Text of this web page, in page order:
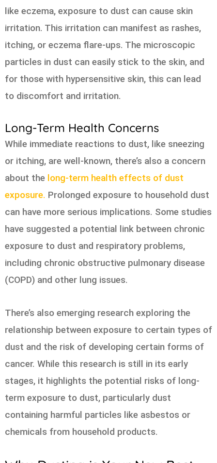
like eczema, exposure to dust can cause skin
irritation. This irritation can manifest as rashes,
itching, or eczema flare-ups. The microscopic
particles in dust can easily stick to the skin, and
for those with hypersensitive skin, this can lead
to discomfort and irritation.
Long-Term Health Concerns
While immediate reactions to dust, like sneezing
or itching, are well-known, there’s also a concern
about the long-term health effects of dust
exposure. Prolonged exposure to household dust
can have more serious implications. Some studies
have suggested a potential link between chronic
exposure to dust and respiratory problems,
including chronic obstructive pulmonary disease
(COPD) and other lung issues.
There’s also emerging research exploring the
relationship between exposure to certain types of
dust and the risk of developing certain forms of
cancer. While this research is still in its early
stages, it highlights the potential risks of long-
term exposure to dust, particularly dust
containing harmful particles like asbestos or
chemicals from household products.